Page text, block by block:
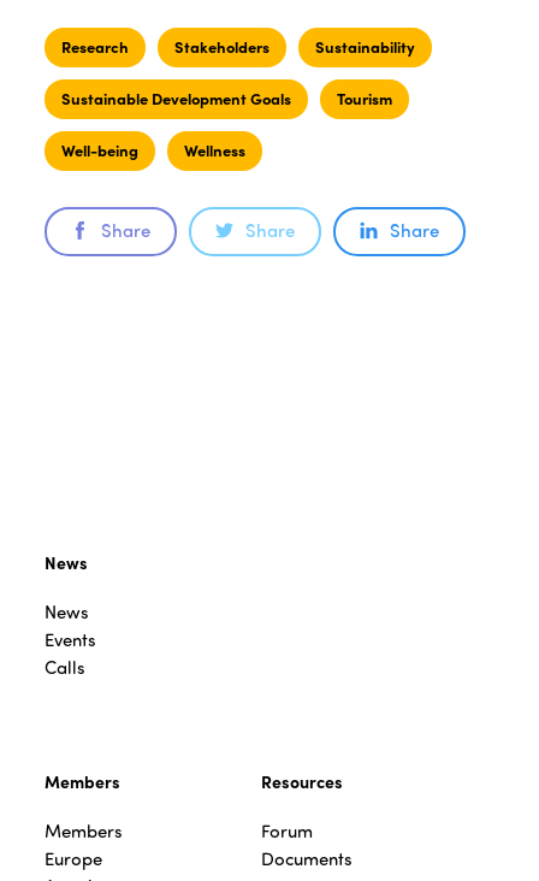
Research Stakeholders Sustainability
Sustainable Development Goals Tourism
Well-being Wellness
Share Share Share
News
News
Events
Calls
Members
Members
Europe
Resources
Forum
Documents